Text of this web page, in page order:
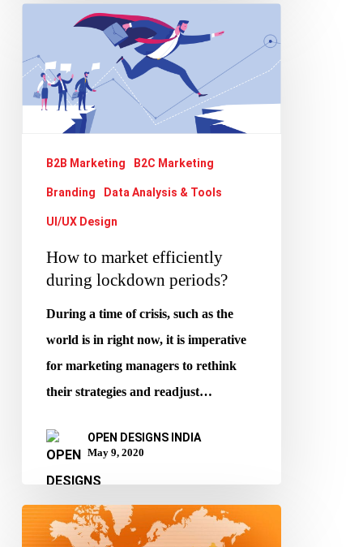
market
efficiently
periods?
B2B Marketing B2C Marketing
Branding Data Analysis & Tools
UI/UX Design
How to market efficiently
during lockdown periods?
During a time of crisis, such as the
world is in right now, it is imperative
for marketing managers to rethink
their strategies and readjust…
OPEN DESIGNS INDIA
May 9, 2020
B2B